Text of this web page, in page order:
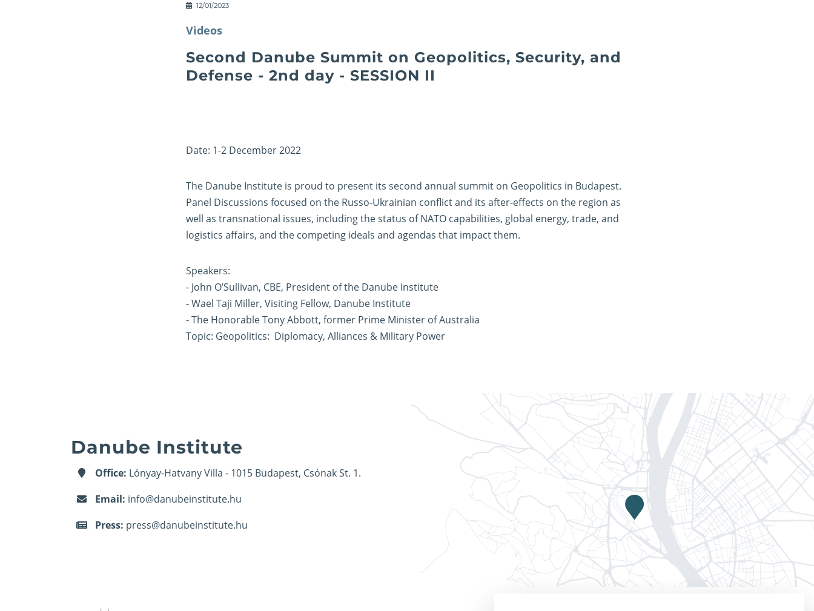
12/01/2023
Videos
Second Danube Summit on Geopolitics, Security, and
Defense - 2nd day - SESSION II
Date: 1-2 December 2022
The Danube Institute is proud to present its second annual summit on Geopolitics in Budapest.
Panel Discussions focused on the Russo-Ukrainian conflict and its after-effects on the region as
well as transnational issues, including the status of NATO capabilities, global energy, trade, and
logistics affairs, and the competing ideals and agendas that impact them.
Speakers:
- John O’Sullivan, CBE, President of the Danube Institute
- Wael Taji Miller, Visiting Fellow, Danube Institute
- The Honorable Tony Abbott, former Prime Minister of Australia
Topic: Geopolitics: Diplomacy, Alliances & Military Power
Danube Institute
Office: Lónyay-Hatvany Villa - 1015 Budapest, Csónak St. 1.
Email: info@danubeinstitute.hu
Press: press@danubeinstitute.hu